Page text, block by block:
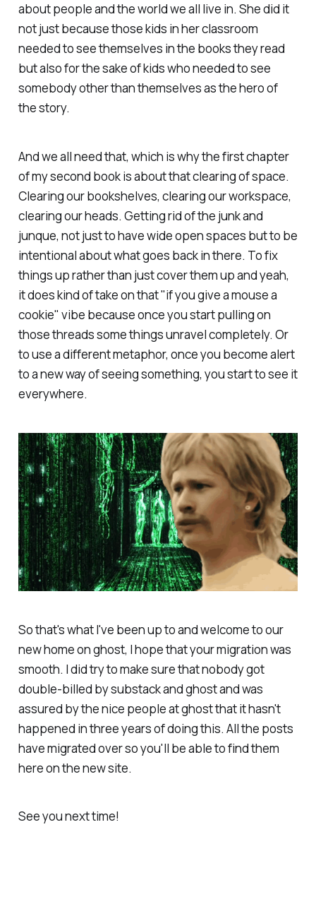
about people and the world we all live in. She did it
not just because those kids in her classroom
needed to see themselves in the books they read
but also for the sake of kids who needed to see
somebody other than themselves as the hero of
the story.
And we all need that, which is why the first chapter
of my second book is about that clearing of space.
Clearing our bookshelves, clearing our workspace,
clearing our heads. Getting rid of the junk and
junque, not just to have wide open spaces but to be
intentional about what goes back in there. To fix
things up rather than just cover them up and yeah,
it does kind of take on that "if you give a mouse a
cookie" vibe because once you start pulling on
those threads some things unravel completely. Or
to use a different metaphor, once you become alert
to a new way of seeing something, you start to see it
everywhere.
So that's what I've been up to and welcome to our
new home on ghost, I hope that your migration was
smooth. I did try to make sure that nobody got
double-billed by substack and ghost and was
assured by the nice people at ghost that it hasn't
happened in three years of doing this. All the posts
have migrated over so you'll be able to find them
here on the new site.
See you next time!